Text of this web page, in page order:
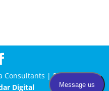
Consultants | Powered
Digital